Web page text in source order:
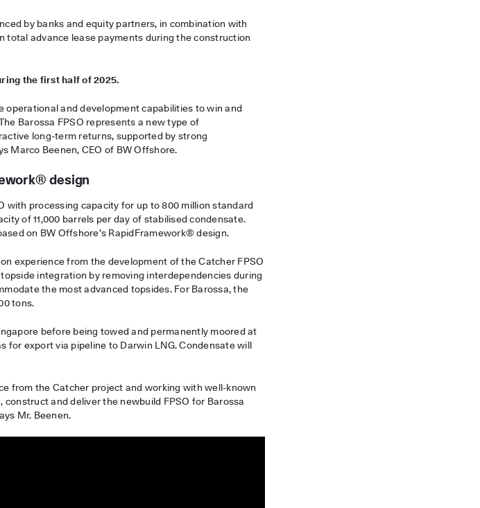
by banks and equity partners, in combination with
total advance lease payments during the construction
the first half of 2025.
operational and development capabilities to win and
Barossa FPSO represents a new type of
long-term returns, supported by strong
Marco Beenen, CEO of BW Offshore.
design
with processing capacity for up to 800 million standard
of 11,000 barrels per day of stabilised condensate.
on BW Offshore’s RapidFramework® design.
experience from the development of the Catcher FPSO
integration by removing interdependencies during
the most advanced topsides. For Barossa, the
tons.
before being towed and permanently moored at
for export via pipeline to Darwin LNG. Condensate will
from the Catcher project and working with well-known
and deliver the newbuild FPSO for Barossa
Mr. Beenen.